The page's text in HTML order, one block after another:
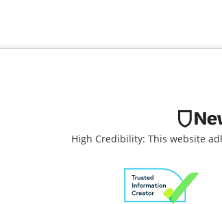
High Credibility: This website